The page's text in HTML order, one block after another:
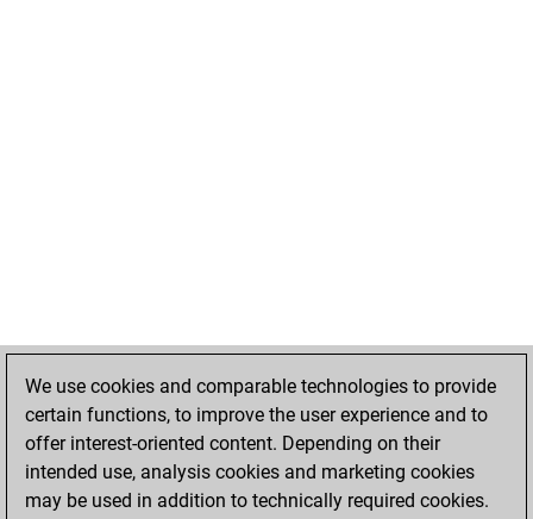
We use cookies and comparable technologies to provide
certain functions, to improve the user experience and to
offer interest-oriented content. Depending on their
intended use, analysis cookies and marketing cookies
may be used in addition to technically required cookies.